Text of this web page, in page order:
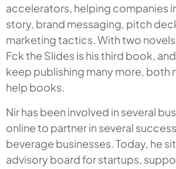
accelerators, helping companies
story, brand messaging, pitch
marketing tactics. With two
Fck the Slides is his third book,
keep publishing many more, both
help books.
Nir has been involved in several
online to partner in several
beverage businesses. Today, he
advisory board for startups,